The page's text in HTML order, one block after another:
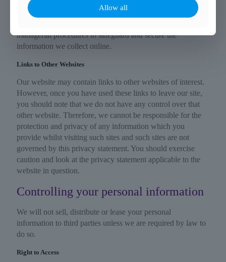
We are committed to ensuring that your information is
secure. To prevent unauthorised access or disclosure, we
managerial procedures to safeguard and secure the
information we collect online.
Links to Other Websites
Our website may contain links to other websites of interest.
However, once you have used these links to leave our site,
you should note that we do not have any control over that
other website. Therefore, we cannot be responsible for the
protection and privacy of any information which you
provide whilst visiting such sites and such sites are not
governed by this privacy statement. You should exercise
caution and look at the privacy statement applicable to the
website in question.
Controlling your personal information
We will not sell, distribute or lease your personal
information to third parties unless we are required by law to
do so.
Right to Access
Allow all